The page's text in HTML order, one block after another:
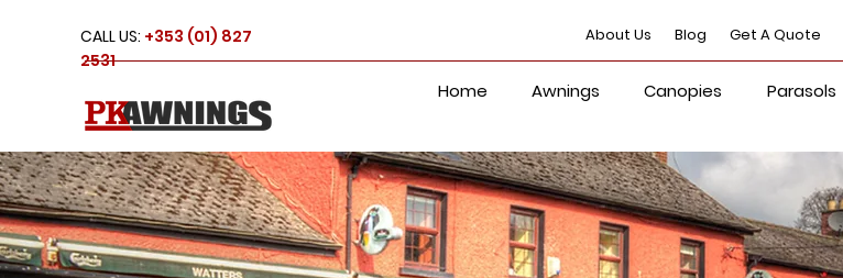
CALL US: +353 (01) 827
2531
About Us Blog Get A Quote
Home Awnings Canopies Parasols